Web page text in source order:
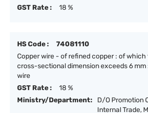
GST Rate :
18 %
HS Code :
74081110
Copper wire - of refined copper : of
cross-sectional dimension exceeds 6 mm
wire
GST Rate :
18 %
Ministry/Department:
D/O Promotion
Internal Trade,